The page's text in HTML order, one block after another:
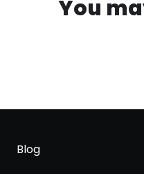
You
Blog